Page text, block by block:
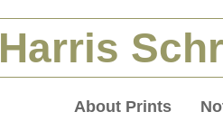
Harris
About Prints